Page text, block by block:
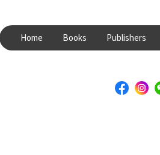
Home Books Publishers